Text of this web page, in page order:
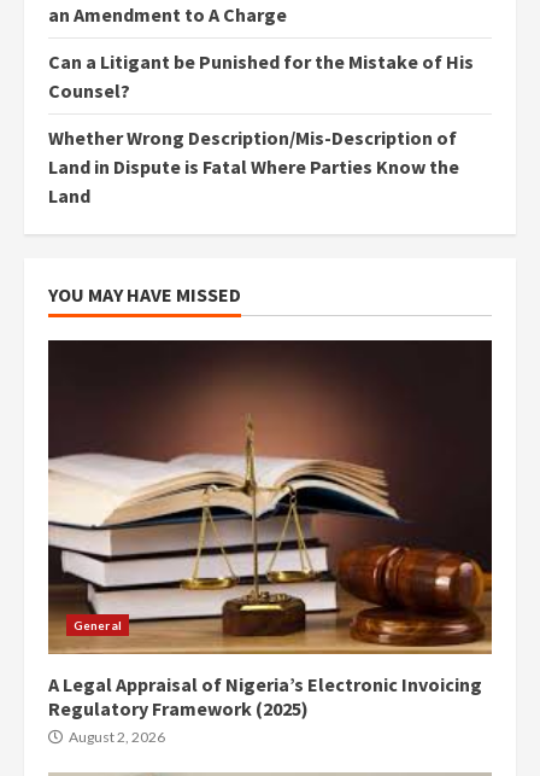
an Amendment to A Charge
Can a Litigant be Punished for the Mistake of His
Counsel?
Whether Wrong Description/Mis-Description of
Land in Dispute is Fatal Where Parties Know the
Land
YOU MAY HAVE MISSED
General
A Legal Appraisal of Nigeria’s Electronic Invoicing
Regulatory Framework (2025)
August 2, 2026